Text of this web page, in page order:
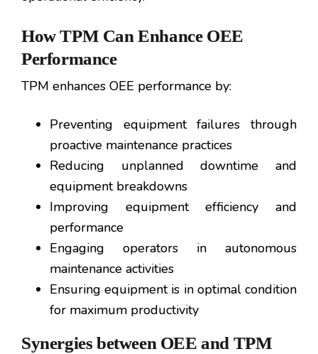
How TPM Can Enhance OEE
Performance
TPM enhances OEE performance by:
Preventing equipment failures through
proactive maintenance practices
Reducing unplanned downtime and
equipment breakdowns
Improving equipment efficiency and
performance
Engaging operators in autonomous
maintenance activities
Ensuring equipment is in optimal condition
for maximum productivity
Synergies between OEE and TPM